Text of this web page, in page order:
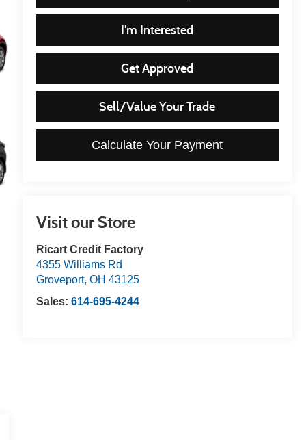
I'm Interested
Get Approved
Sell/Value Your Trade
Calculate Your Payment
Visit our Store
Ricart Credit Factory
4355 Williams Rd
Groveport, OH 43125
Sales: 614-695-4244